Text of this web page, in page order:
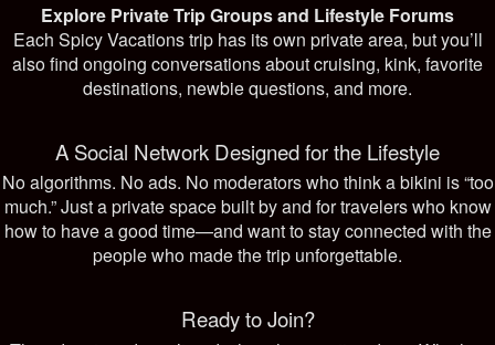
Explore Private Trip Groups and Lifestyle Forums
Each Spicy Vacations trip has its own private area, but you’ll
also find ongoing conversations about cruising, kink, favorite
destinations, newbie questions, and more.
A Social Network Designed for the Lifestyle
No algorithms. No ads. No moderators who think a bikini is “too
much.” Just a private space built by and for travelers who know
how to have a good time—and want to stay connected with the
people who made the trip unforgettable.
Ready to Join?